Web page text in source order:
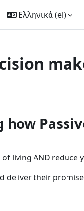
εισόδου
Ελληνικά ‎(el)‎
in
living AND reduce
deliver their